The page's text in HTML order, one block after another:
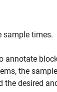
sample times.
annotate
the
desired